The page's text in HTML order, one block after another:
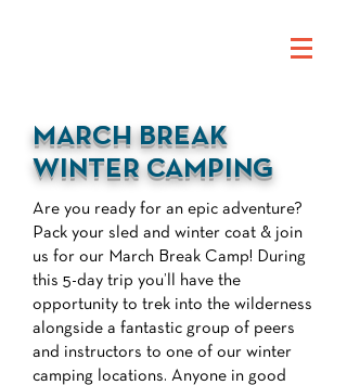
MARCH BREAK
WINTER CAMPING
Are you ready for an epic adventure?
Pack your sled and winter coat & join
us for our March Break Camp! During
this 5-day trip you’ll have the
opportunity to trek into the wilderness
alongside a fantastic group of peers
and instructors to one of our winter
camping locations. Anyone in good